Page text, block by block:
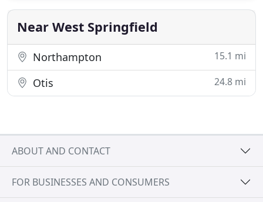
today if you're ready to start storing. Max Storage
is fully equipped
Near West Springfield
Northampton 15.1 mi
Otis 24.8 mi
ABOUT AND CONTACT
FOR BUSINESSES AND CONSUMERS